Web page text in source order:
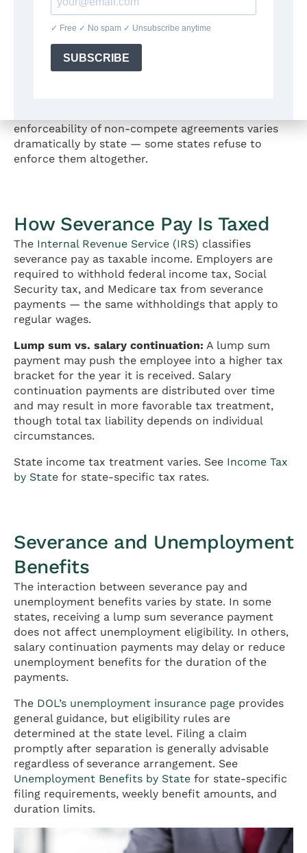
cash benefit that employers may be more willing to
Non-Compete Release
If the original employment agreement included a
enforceability of non-compete agreements varies
dramatically by state — some states refuse to
enforce them altogether.
How Severance Pay Is Taxed
The Internal Revenue Service (IRS) classifies
severance pay as taxable income. Employers are
required to withhold federal income tax, Social
Security tax, and Medicare tax from severance
payments — the same withholdings that apply to
regular wages.
Lump sum vs. salary continuation: A lump sum
payment may push the employee into a higher tax
bracket for the year it is received. Salary
continuation payments are distributed over time
and may result in more favorable tax treatment,
though total tax liability depends on individual
circumstances.
State income tax treatment varies. See Income Tax
by State for state-specific tax rates.
Severance and Unemployment
Benefits
The interaction between severance pay and
unemployment benefits varies by state. In some
states, receiving a lump sum severance payment
does not affect unemployment eligibility. In others,
salary continuation payments may delay or reduce
unemployment benefits for the duration of the
payments.
The DOL’s unemployment insurance page provides
general guidance, but eligibility rules are
determined at the state level. Filing a claim
promptly after separation is generally advisable
regardless of severance arrangement. See
Unemployment Benefits by State for state-specific
filing requirements, weekly benefit amounts, and
duration limits.